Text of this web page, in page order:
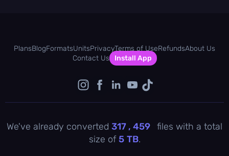
PlansBlogFormatsUnitsPrivacyTerms of UseRefundsAbout Us
Contact Us
Install App
We've already converted 317 , 459 files with a total
size of5 TB.